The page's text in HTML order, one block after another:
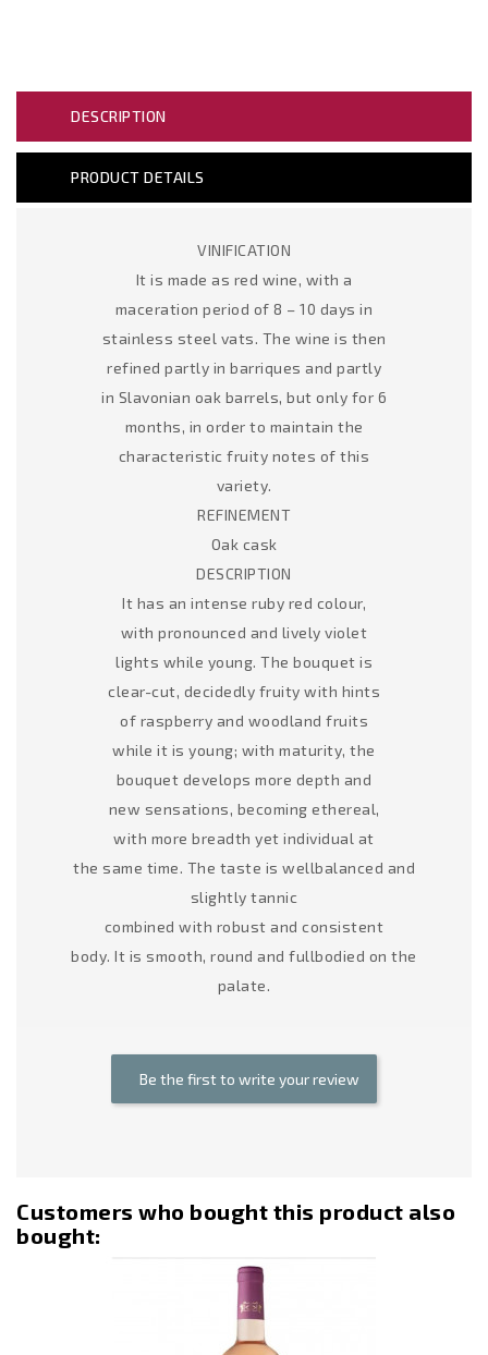
DESCRIPTION
PRODUCT DETAILS
VINIFICATION
It is made as red wine, with a
maceration period of 8 – 10 days in
stainless steel vats. The wine is then
refined partly in barriques and partly
in Slavonian oak barrels, but only for 6
months, in order to maintain the
characteristic fruity notes of this
variety.
REFINEMENT
Oak cask
DESCRIPTION
It has an intense ruby red colour,
with pronounced and lively violet
lights while young. The bouquet is
clear-cut, decidedly fruity with hints
of raspberry and woodland fruits
while it is young; with maturity, the
bouquet develops more depth and
new sensations, becoming ethereal,
with more breadth yet individual at
the same time. The taste is wellbalanced and
slightly tannic
combined with robust and consistent
body. It is smooth, round and fullbodied on the
palate.
Be the first to write your review
Customers who bought this product also
bought: